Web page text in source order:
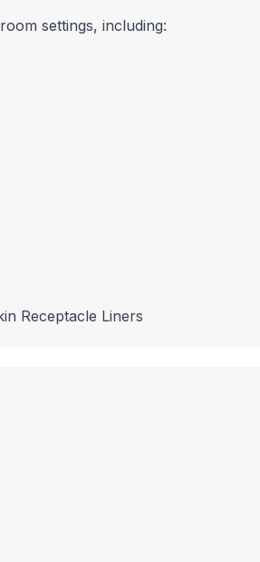
settings, including:
Receptacle Liners